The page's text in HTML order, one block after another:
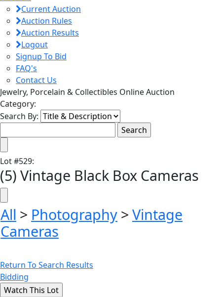
Current Auction
Auction Rules
Auction Results
Logout
Signup To Bid
FAQ's
Contact Us
Jewelry, Porcelain & Collectibles Online Auction
Category:
Search By:
Lot#529:
(5) Vintage Black Box Cameras
All > Photography > Vintage
Cameras
Return To Search Results
Bidding